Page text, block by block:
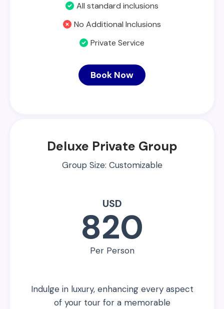
All standard inclusions
No Additional Inclusions
Private Service
Book Now
Deluxe Private Group
Group Size: Customizable
USD
820
Per Person
Indulge in luxury, enhancing every aspect
of your tour for a memorable